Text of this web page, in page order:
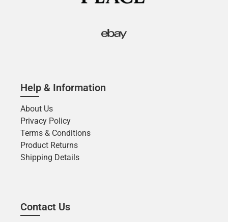
Help & Information
About Us
Privacy Policy
Terms & Conditions
Product Returns
Shipping Details
Contact Us